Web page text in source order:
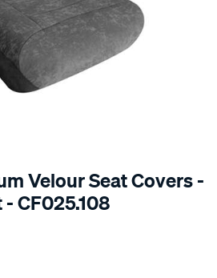
Velour Seat Covers -
CF025.108